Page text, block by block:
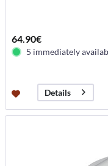
64.90€
5 immediately
Details